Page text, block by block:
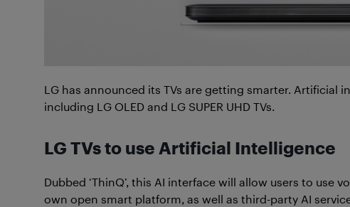
LG has announced its TVs are getting smarter. Artificial
including LG OLED and LG SUPER UHD TVs.
LG TVs to use Artificial Intelligence
Dubbed ‘ThinQ’, this AI interface will allow users to use
own open smart platform, as well as third-party AI